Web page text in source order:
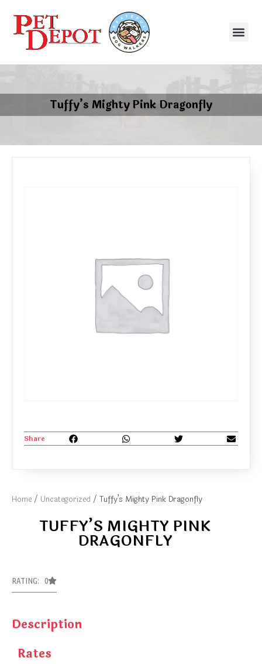
Tuffy’s Mighty Pink Dragonfly
Home / Uncategorized / Tuffy’s Mighty Pink Dragonfly
TUFFY’S MIGHTY PINK
DRAGONFLY
RATING: 0
Description
Rates
Share